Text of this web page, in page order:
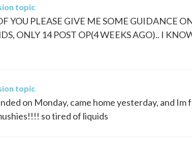
topic
YOU PLEASE GIVE ME SOME GUIDANCE
ONLY 14 POST OP(4 WEEKS AGO).. I
topic
on Monday, came home yesterday, and
so tired of liquids